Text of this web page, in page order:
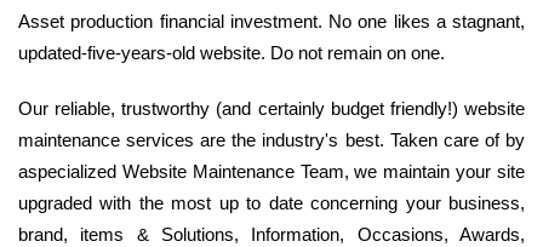
Asset production financial investment. No one likes a stagnant,
updated-five-years-old website. Do not remain on one.
Our reliable, trustworthy (and certainly budget friendly!) website
maintenance services are the industry's best. Taken care of by
aspecialized Website Maintenance Team, we maintain your site
upgraded with the most up to date concerning your business,
brand, items & Solutions, Information, Occasions, Awards,